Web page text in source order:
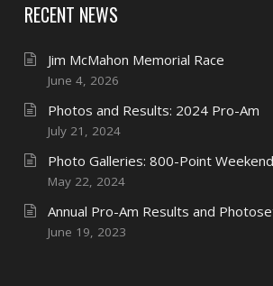
RECENT NEWS
Jim McMahon Memorial Race
June 4, 2026
Photos and Results: 2024 Pro-Am
July 21, 2024
Photo Galleries: 800-Point Weekend
May 22, 2024
Annual Pro-Am Results and
June 19, 2023